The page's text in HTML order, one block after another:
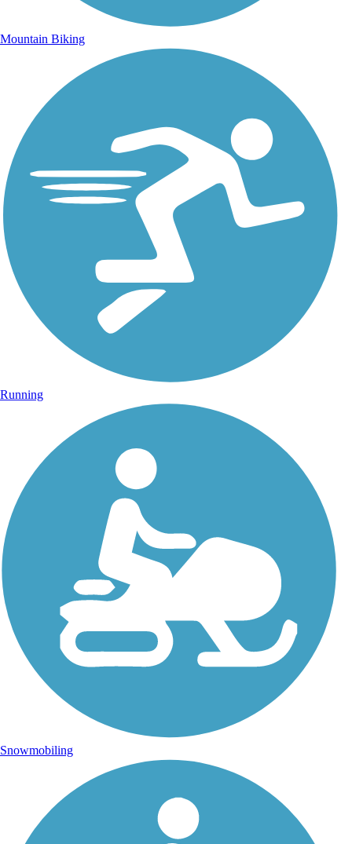
Mountain Biking
Running
Snowmobiling